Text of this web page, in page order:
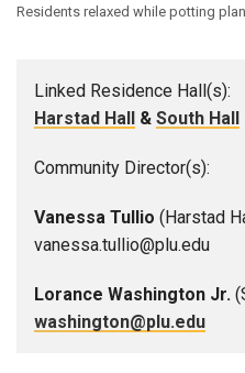
Residents relaxed while potting
Linked Residence Hall(s):
Harstad Hall & South Hall
Community Director(s):
Vanessa Tullio (Harstad
vanessa.tullio@plu.edu
Lorance Washington Jr.
washington@plu.edu